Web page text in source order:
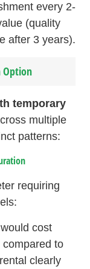
every 2-
(quality
after 3 years).
Option
temporary
multiple
patterns:
requiring
cost
to
clearly